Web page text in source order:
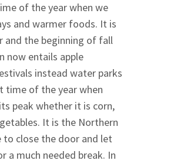
of the year when we
and warmer foods. It is
and the beginning of fall
now entails apple
instead water parks
time of the year when
peak whether it is corn,
It is the Northern
to close the door and let
a much needed break. In